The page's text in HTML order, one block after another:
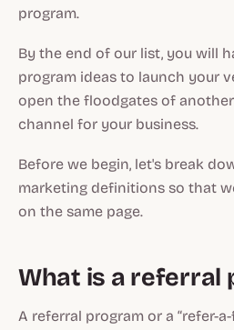
program.
By the end of our list, you will
program ideas to launch your
open the floodgates of
channel for your business.
Before we begin, let's break
marketing definitions so that
on the same page.
What is a referral
A referral program or a “refer-